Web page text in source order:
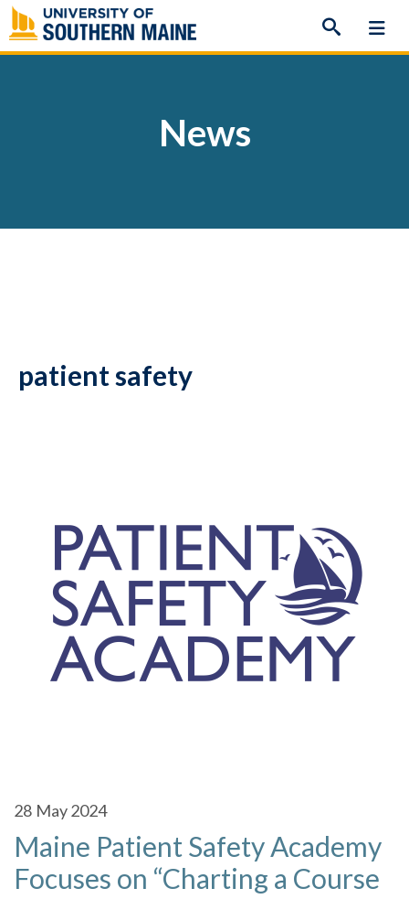
Skip
to
content
News
patient safety
28 May 2024
Maine Patient Safety Academy
Focuses on “Charting a Course